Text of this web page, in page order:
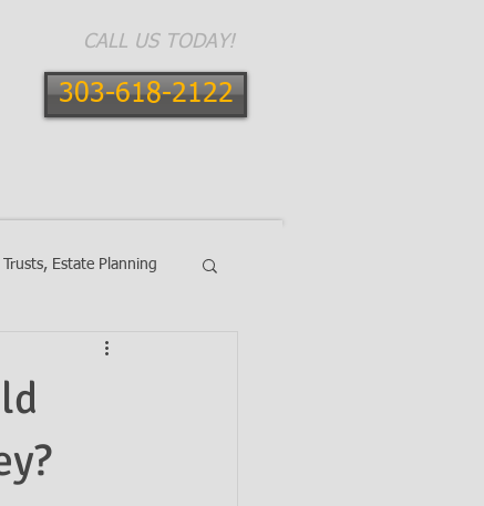
CALL US TODAY!
303-618-2122
Estate Planning